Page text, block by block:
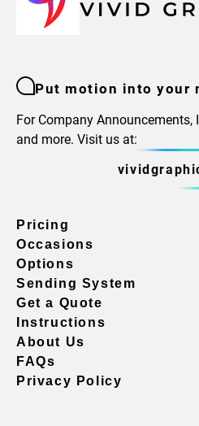
Put motion into your
For Company
and more. Visit us at:
Pricing
Occasions
Options
Sending System
Get a Quote
Instructions
About Us
FAQs
Privacy Policy